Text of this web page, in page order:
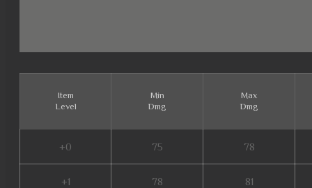
Item
Level
Min
Dmg
Max
Dmg
+0 75 78
+1 78 81